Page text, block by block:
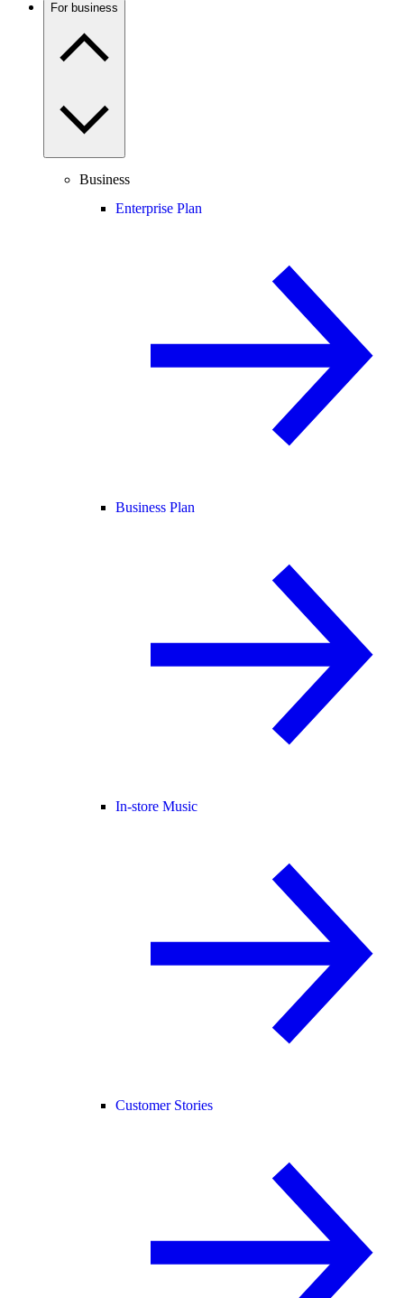
For business
Business
Enterprise Plan
Business Plan
In-store Music
Customer Stories